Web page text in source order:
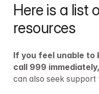
Information
Here is a list
resources
If you feel unable
call 999
can also seek support